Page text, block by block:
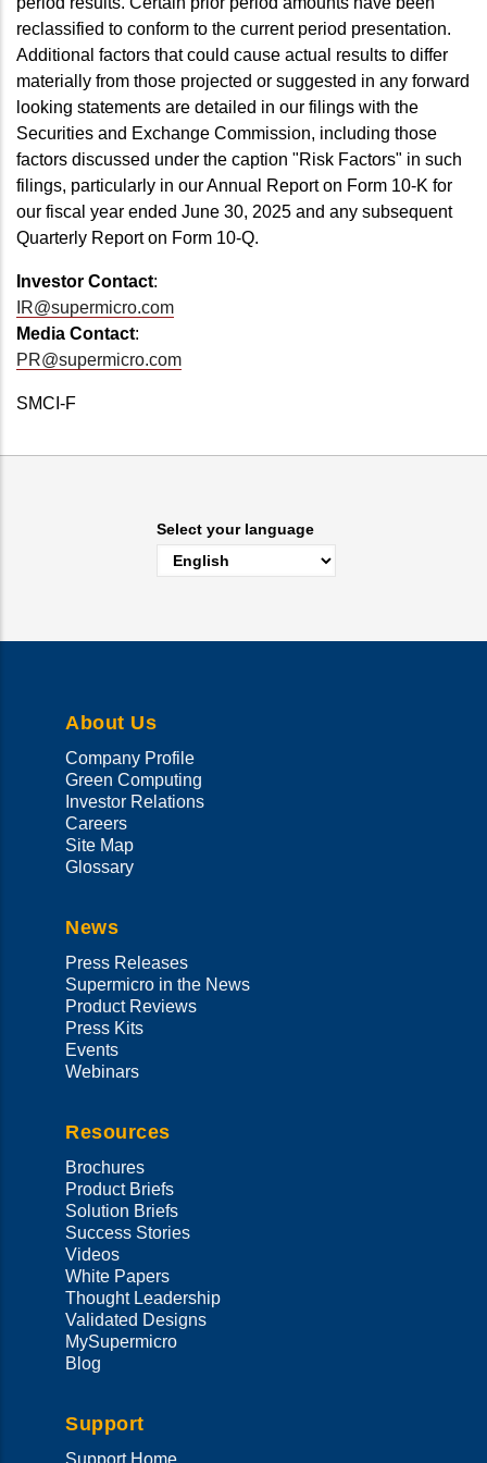
reclassified to conform to the current period presentation.
Additional factors that could cause actual results to differ
materially from those projected or suggested in any forward
looking statements are detailed in our filings with the
Securities and Exchange Commission, including those
factors discussed under the caption "Risk Factors" in such
filings, particularly in our Annual Report on Form 10-K for
our fiscal year ended June 30, 2025 and any subsequent
Quarterly Report on Form 10-Q.
Investor Contact:
IR@supermicro.com
Media Contact:
PR@supermicro.com
SMCI-F
Select your language
About Us
Company Profile
Green Computing
Investor Relations
Careers
Site Map
Glossary
News
Press Releases
Supermicro in the News
Product Reviews
Press Kits
Events
Webinars
Resources
Brochures
Product Briefs
Solution Briefs
Success Stories
Videos
White Papers
Thought Leadership
Validated Designs
MySupermicro
Blog
Support
Support Home